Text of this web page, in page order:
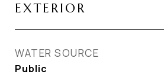
EXTERIOR
WATER SOURCE
Public